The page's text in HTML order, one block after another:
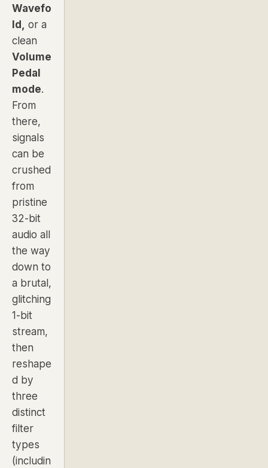
Wavefo
ld, or a
clean
Volume
Pedal
mode.
From
there,
signals
can be
crushed
from
pristine
32-bit
audio all
the way
down to
a brutal,
glitching
1-bit
stream,
then
reshape
d by
three
distinct
filter
types
(includin